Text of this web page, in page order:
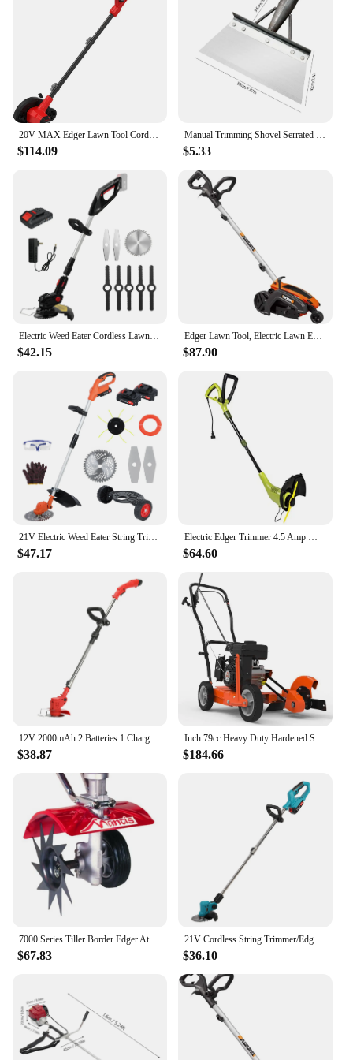
20V MAX Edger Lawn Tool Cordless Lawn Edger with Battery & Charger Included (CMCED400D1) Lightweight 8 lbs design allows
$114.09
Manual Trimming Shovel Serrated Grass Saw Cutter With T-Grip Half Moon Manual Lawn Edger Reinforcedfor for Home Garden Supplies
$5.33
Electric Weed Eater Cordless Lawn Trimmer Weed Wacker Battery Powered Trimmer Lawn Edger Weed Trimmer Tool for Garden and Yard
$42.15
Edger Lawn Tool, Electric Lawn Edger 12 Amp 7.5", Grass Edger & Trencher WG896
$87.90
21V Electric Weed Eater String Trimmer Weed Wacker Lawn Edger with 2 Li-Ion Battery 1 Charger and 6 Cutting Blades & Pruning
$47.17
Electric Edger Trimmer 4.5 Amp Motor SharperBlade Stringless Green 12.6-Inch Cutting Width Rotation Control Pole Adjustments
$64.60
12V 2000mAh 2 Batteries 1 Charger Telescopic Rod Anti-slip Handle Weed Trimmer Cordless Electric Weed Lawn Eater Edger
$38.87
Inch 79cc Heavy Duty Hardened Steel Blade Gas Powered 4 Stroke Walk Behind Landscape Edger with Included Extra Blade
$184.66
7000 Series Tiller Border Edger Attachment Alloy Steel Kit
$67.83
21V Cordless String Trimmer/Edger and Leaf Blower Combo Kit + Goggles + Gloves, 2.0Ah Battery and Charger Included
$36.10